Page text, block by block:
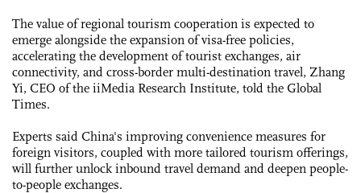
The value of regional tourism cooperation is expected to
emerge alongside the expansion of visa-free policies,
accelerating the development of tourist exchanges, air
connectivity, and cross-border multi-destination travel, Zhang
Yi, CEO of the iiMedia Research Institute, told the Global
Times.
Experts said China's improving convenience measures for
foreign visitors, coupled with more tailored tourism offerings,
will further unlock inbound travel demand and deepen people-
to-people exchanges.